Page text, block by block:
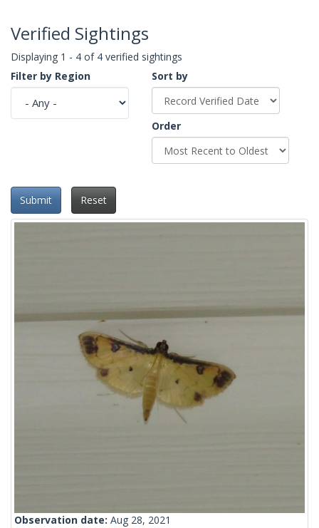
Verified Sightings
Displaying 1 - 4 of 4 verified sightings
Filter by Region
Sort by
Order
Submit Reset
Observation date: Aug 28, 2021